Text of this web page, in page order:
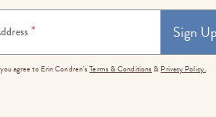
* Sign Up
agree to Erin Condren'sTerms & Conditions & Privacy Policy.